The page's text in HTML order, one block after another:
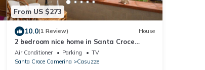
From US $273
10.0(1 Review) House
2 bedroom nice home in Santa Croce
Camerina
Air Conditioner Parking
TV
Santa Croce Camerina
Casuzze